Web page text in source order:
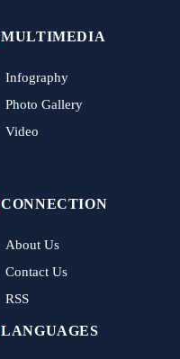
MULTIMEDIA
Infography
Photo Gallery
Video
CONNECTION
About Us
Contact Us
RSS
LANGUAGES